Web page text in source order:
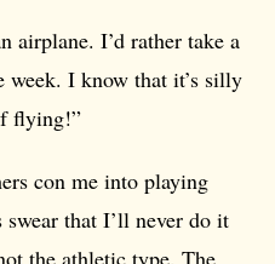
airplane. I’d rather take a
week. I know that it’s silly
flying!”
con me into playing
that I’ll never do it
the athletic type. The